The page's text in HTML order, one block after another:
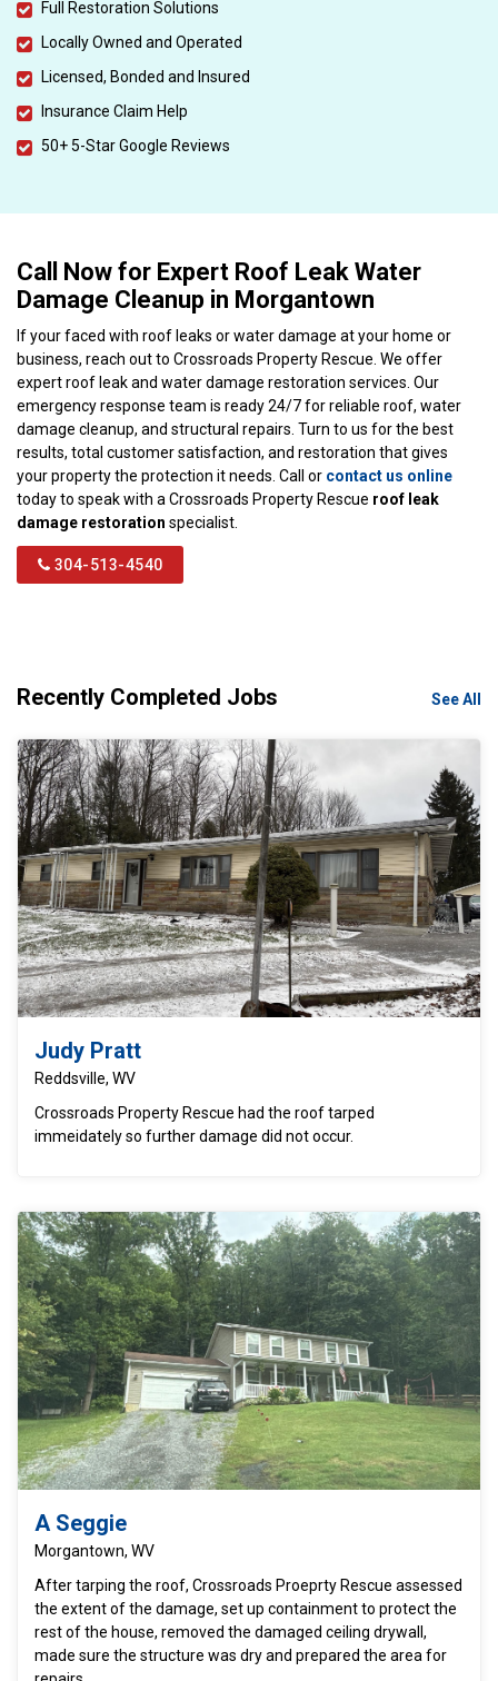
Full Restoration Solutions
Locally Owned and Operated
Licensed, Bonded and Insured
Insurance Claim Help
50+ 5-Star Google Reviews
Call Now for Expert Roof Leak Water
Damage Cleanup in Morgantown
If your faced with roof leaks or water damage at your home or
business, reach out to Crossroads Property Rescue. We offer
expert roof leak and water damage restoration services. Our
emergency response team is ready 24/7 for reliable roof, water
damage cleanup, and structural repairs. Turn to us for the best
results, total customer satisfaction, and restoration that gives
your property the protection it needs. Call or contact us online
today to speak with a Crossroads Property Rescue roof leak
damage restoration specialist.
304-513-4540
Recently Completed Jobs See All
Judy Pratt
Reddsville, WV
Crossroads Property Rescue had the roof tarped
immeidately so further damage did not occur.
A Seggie
Morgantown, WV
After tarping the roof, Crossroads Proeprty Rescue assessed
the extent of the damage, set up containment to protect the
rest of the house, removed the damaged ceiling drywall,
made sure the structure was dry and prepared the area for